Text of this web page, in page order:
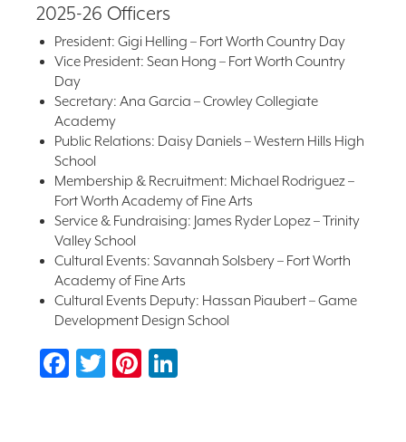
2025-26 Officers
President: Gigi Helling – Fort Worth Country Day
Vice President: Sean Hong – Fort Worth Country
Day
Secretary: Ana Garcia – Crowley Collegiate
Academy
Public Relations: Daisy Daniels – Western Hills High
School
Membership & Recruitment: Michael Rodriguez –
Fort Worth Academy of Fine Arts
Service & Fundraising: James Ryder Lopez – Trinity
Valley School
Cultural Events: Savannah Solsbery – Fort Worth
Academy of Fine Arts
Cultural Events Deputy: Hassan Piaubert – Game
Development Design School
Facebook
TwitterPinterest